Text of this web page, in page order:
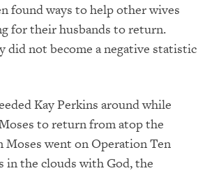
found ways to help other wives
for their husbands to return.
did not become a negative statistic
Kay Perkins around while
to return from atop the
Moses went on Operation Ten
in the clouds with God, the